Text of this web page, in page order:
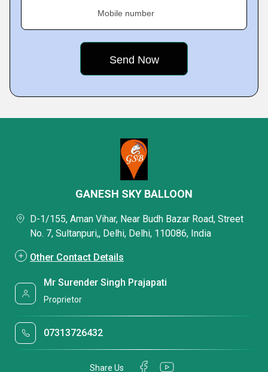
Mobile number
GANESH SKY BALLOON
D-1/155, Aman Vihar, Near Budh Bazar Road, Street
No. 7, Sultanpuri,, Delhi, Delhi, 110086, India
Other Contact Details
Mr Surender Singh Prajapati
Proprietor
07313726432
Share Us